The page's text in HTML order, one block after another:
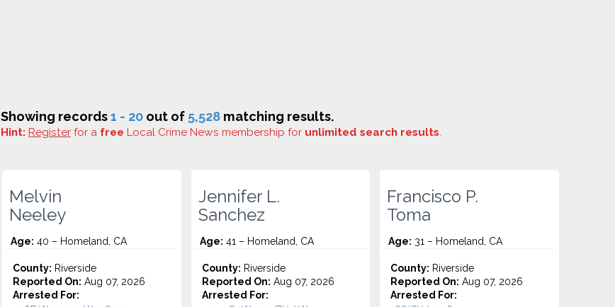
Showing records1 - 20 out of 5,528 matching results.
Hint: Register for a free Local Crime News membership for unlimited search results.
Melvin
Neeley
Age: 40 – Homeland, CA
County: Riverside
Reported On: Aug 07, 2026
Arrested For:
Jennifer L.
Sanchez
Age: 41 – Homeland, CA
County: Riverside
Reported On: Aug 07, 2026
Arrested For:
Francisco P.
Toma
Age: 31 – Homeland, CA
County: Riverside
Reported On: Aug 07, 2026
Arrested For: